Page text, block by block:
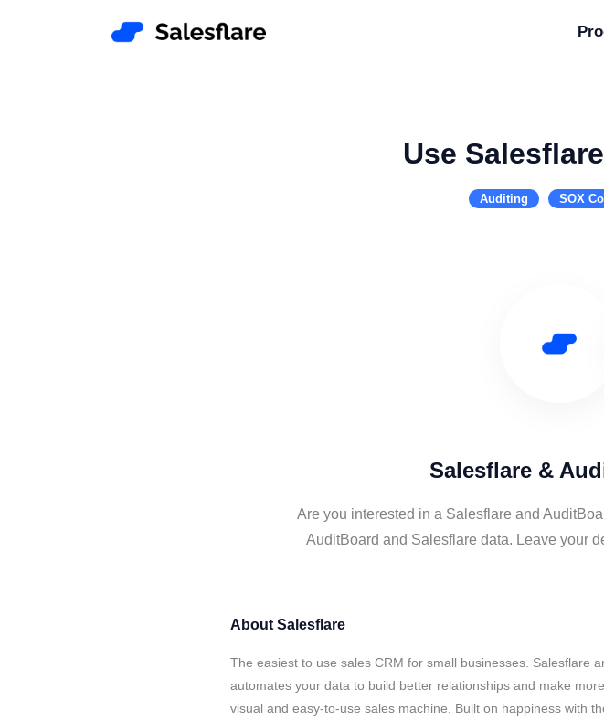
Use
Auditing SOX
Salesflare &
Are you interested in a Salesflare and
AuditBoard and Salesflare data. Leave your
About Salesflare
The easiest to use sales CRM for small businesses. Salesflare
automates your data to build better relationships and make more
visual and easy-to-use sales machine. Built on happiness with